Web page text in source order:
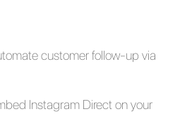
without
speed or efficiency.
like to try